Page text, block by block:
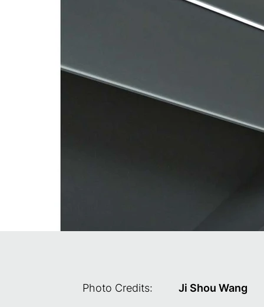
Photo Credits: Ji Shou Wang